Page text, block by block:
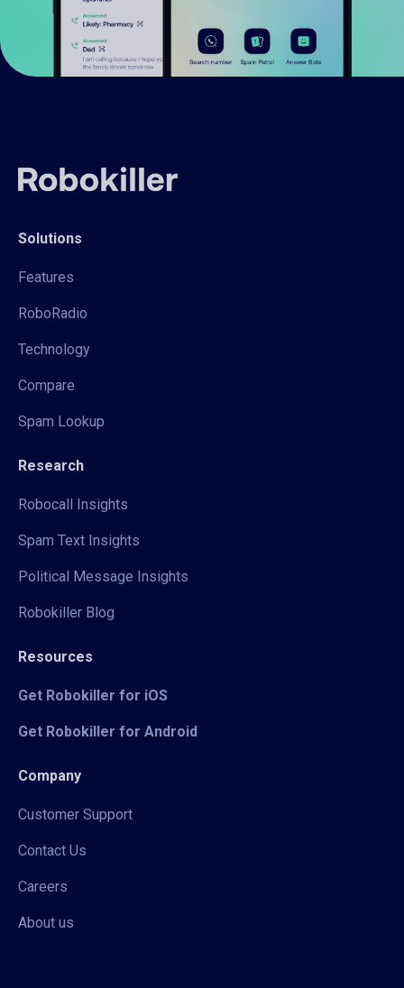
Solutions
Features
RoboRadio
Technology
Compare
Spam Lookup
Research
Robocall Insights
Spam Text Insights
Political Message Insights
Robokiller Blog
Resources
Get Robokiller for iOS
Get Robokiller for Android
Company
Customer Support
Contact Us
Careers
About us